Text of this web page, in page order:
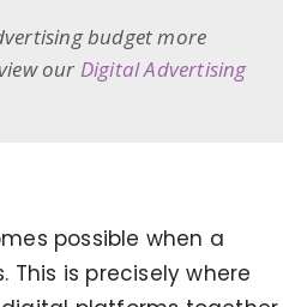
budget more
our Digital Advertising
possible when a
is precisely where